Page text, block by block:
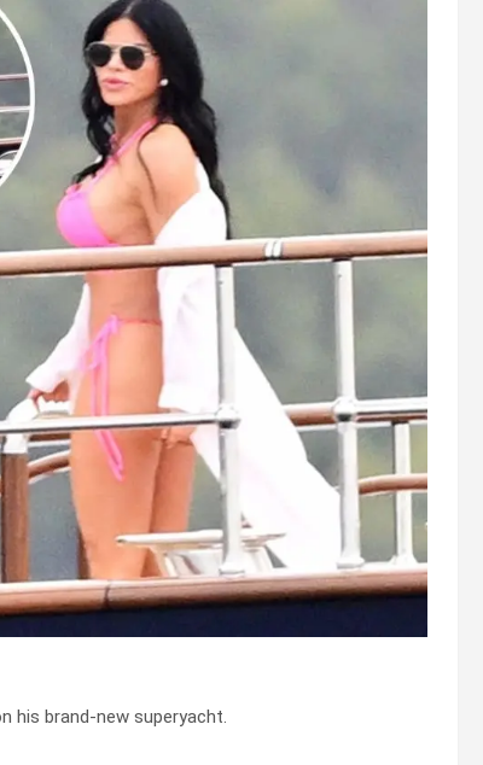
his brand-new superyacht.